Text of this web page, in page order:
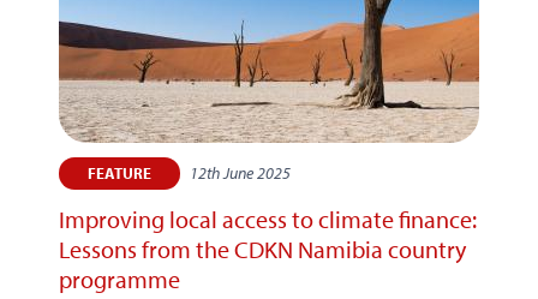
FEATURE 12th June 2025
Improving local access to climate finance:
Lessons from the CDKN Namibia country
programme